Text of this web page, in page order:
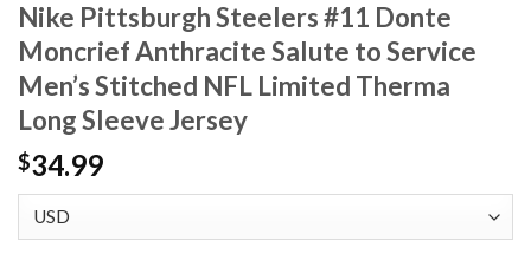
Nike Pittsburgh Steelers #11 Donte
Moncrief Anthracite Salute to Service
Men’s Stitched NFL Limited Therma
Long Sleeve Jersey
$34.99